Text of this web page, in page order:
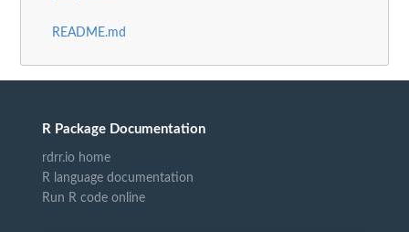
README.md
R Package Documentation
rdrr.io home
R language documentation
Run R code online